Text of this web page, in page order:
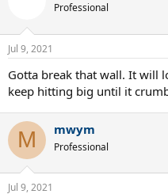
Professional
Jul 9, 2021
Gotta break that wall. It will
keep hitting big until it
M mwym
Professional
Jul 9, 2021